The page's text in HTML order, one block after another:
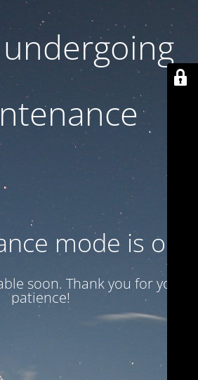
mode is on
soon. Thank you for your
patience!